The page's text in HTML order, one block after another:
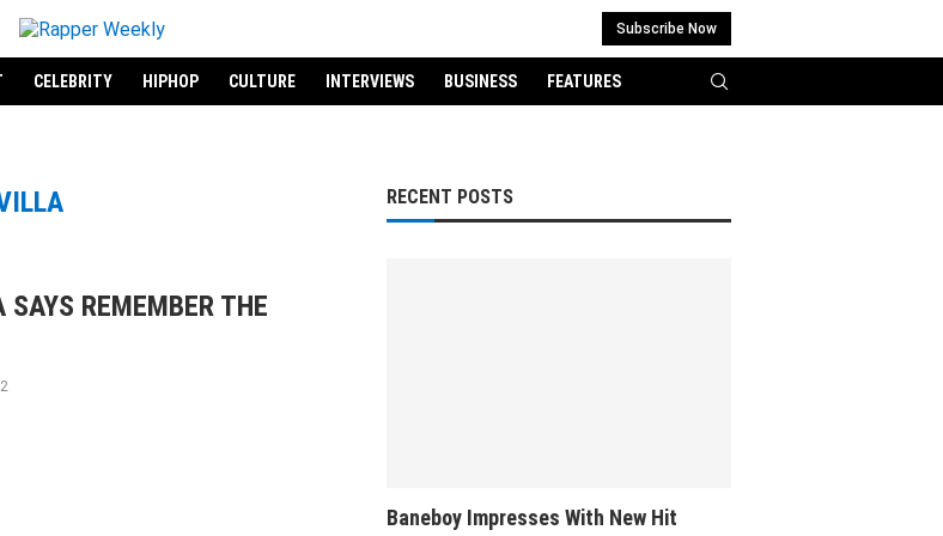
Subscribe Now
CELEBRITY HIPHOP CULTURE INTERVIEWS BUSINESS FEATURES
SAYS REMEMBER THE
RECENT POSTS
Baneboy Impresses With New Hit